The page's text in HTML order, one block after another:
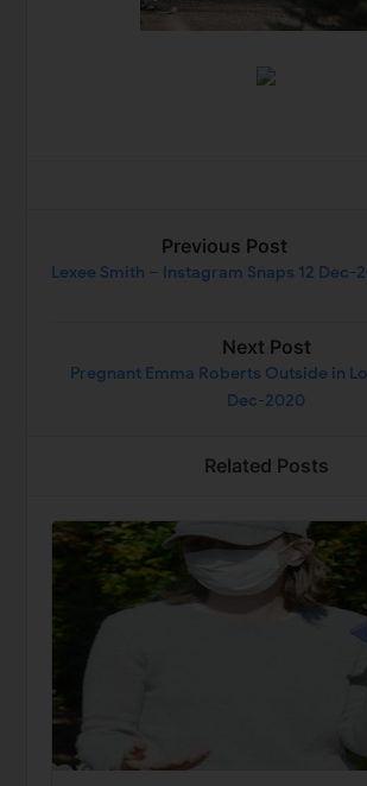
Previous Post
Lexee Smith – Instagram Snaps 12 Dec-
Next Post
Pregnant Emma Roberts Outside in
Dec-2020
Related Posts